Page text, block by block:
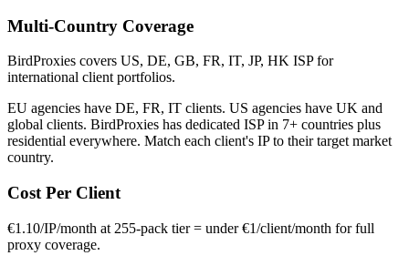
Multi-Country Coverage
BirdProxies covers US, DE, GB, FR, IT, JP, HK ISP for
international client portfolios.
EU agencies have DE, FR, IT clients. US agencies have UK and
global clients. BirdProxies has dedicated ISP in 7+ countries plus
residential everywhere. Match each client's IP to their target market
country.
Cost Per Client
€1.10/IP/month at 255-pack tier = under €1/client/month for full
proxy coverage.